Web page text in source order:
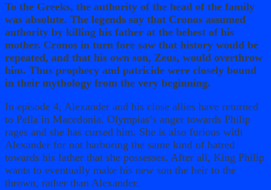
To the Greeks, the authority of the head of the family
was absolute. The legends say that Cronos assumed
authority by killing his father at the behest of his
mother. Cronos in turn fore saw that history would be
repeated, and that his own son, Zeus, would overthrow
him. Thus prophecy and patricide were closely bound
in their mythology from the very beginning.
In episode 4, Alexander and his close allies have returned
to Pella in Macedonia. Olympias’s anger towards Philip
rages and she has cursed him. She is also furious with
Alexander for not harboring the same kind of hatred
towards his father that she possesses. After all, King Philip
wants to eventually make his new son the heir to the
thrown, rather than Alexander.